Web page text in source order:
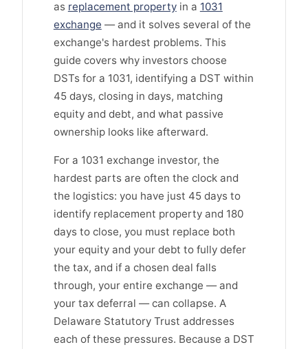
as replacement propertyin a 1031
exchange — and it solves several of the
exchange's hardest problems. This
guide covers why investors choose
DSTs for a 1031, identifying a DST within
45 days, closing in days, matching
equity and debt, and what passive
ownership looks like afterward.
For a 1031 exchange investor, the
hardest parts are often the clock and
the logistics: you have just 45 days to
identify replacement property and 180
days to close, you must replace both
your equity and your debt to fully defer
the tax, and if a chosen deal falls
through, your entire exchange — and
your tax deferral — can collapse. A
Delaware Statutory Trust addresses
each of these pressures. Because a DST